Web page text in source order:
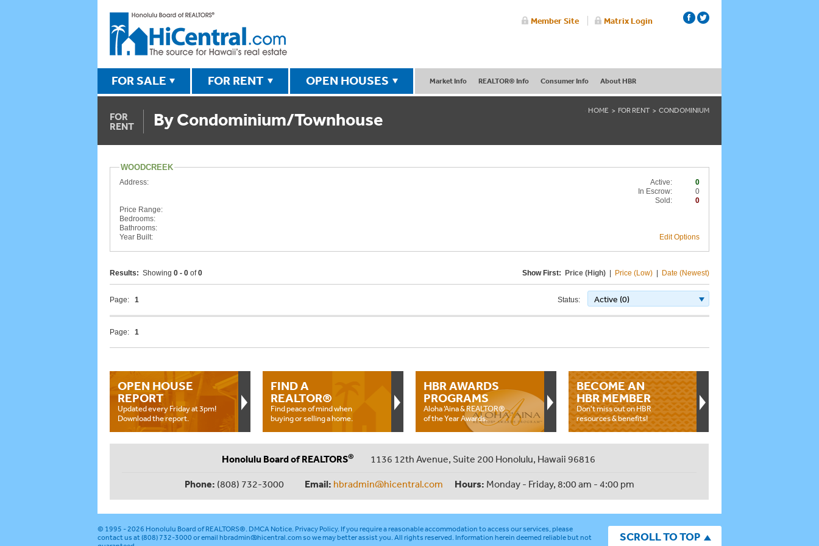
Member Site Matrix Login
FOR SALE FOR RENT OPEN HOUSES Market Info REALTOR® Info Consumer Info About HBR
FOR
RENT
By Condominium/Townhouse HOME FOR RENT CONDOMINIUM
WOODCREEK
0
Active:
Address:
0
In Escrow:
0
Sold:
Price Range:
Bedrooms:
Bathrooms:
Year Built:
Edit Options
Results: Showing 0 - 0 of0 Show First: Price (High) Price (Low) Date (Newest)
Status: Active (0)
Page: 1
Page: 1
OPEN HOUSE
REPORT
Updated every Friday at 3pm!
Download the report.
FIND A
REALTOR®
Find peace of mind when
buying or selling a home.
HBR AWARDS
PROGRAMS
Aloha ‘Aina & REALTOR®
of the Year Awards.
BECOME AN
HBR MEMBER
Don't miss out on HBR
resources & benefits!
Honolulu Board of REALTORS® 1136 12th Avenue, Suite 200 Honolulu, Hawaii 96816
Phone: (808) 732-3000 Email: hbradmin@hicentral.com Hours: Monday - Friday, 8:00 am - 4:00 pm
SCROLL TO TOP
© 1995 - 2026 Honolulu Board of REALTORS®.DMCA Notice.Privacy Policy. If you require a reasonable accommodation to access our services, please
contact us at (808) 732-3000 or emailhbradmin@hicentral.comso we may better assist you. All rights reserved. Information herein deemed reliable but not